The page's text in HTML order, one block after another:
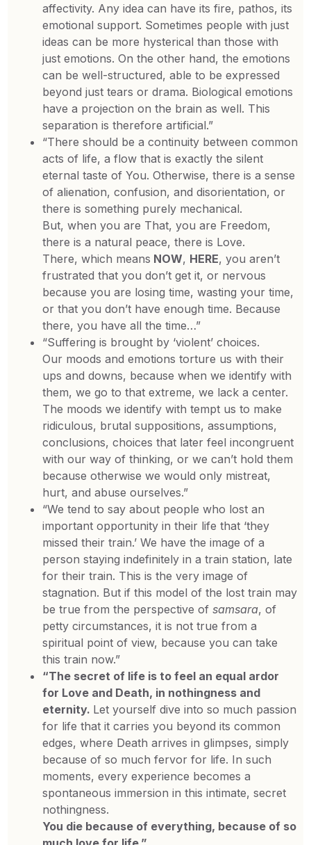
affectivity. Any idea can have its fire, pathos, its
emotional support. Sometimes people with just
ideas can be more hysterical than those with
just emotions. On the other hand, the emotions
can be well-structured, able to be expressed
beyond just tears or drama. Biological emotions
have a projection on the brain as well. This
separation is therefore artificial.”
“There should be a continuity between common
acts of life, a flow that is exactly the silent
eternal taste of You. Otherwise, there is a sense
of alienation, confusion, and disorientation, or
there is something purely mechanical.
But, when you are That, you are Freedom,
there is a natural peace, there is Love.
There, which means NOW, HERE, you aren’t
frustrated that you don’t get it, or nervous
because you are losing time, wasting your time,
or that you don’t have enough time. Because
there, you have all the time…”
“Suffering is brought by ‘violent’ choices.
Our moods and emotions torture us with their
ups and downs, because when we identify with
them, we go to that extreme, we lack a center.
The moods we identify with tempt us to make
ridiculous, brutal suppositions, assumptions,
conclusions, choices that later feel incongruent
with our way of thinking, or we can’t hold them
because otherwise we would only mistreat,
hurt, and abuse ourselves.”
“We tend to say about people who lost an
important opportunity in their life that ‘they
missed their train.’ We have the image of a
person staying indefinitely in a train station, late
for their train. This is the very image of
stagnation. But if this model of the lost train may
be true from the perspective of samsara, of
petty circumstances, it is not true from a
spiritual point of view, because you can take
this train now.”
“The secret of life is to feel an equal ardor
for Love and Death, in nothingness and
eternity. Let yourself dive into so much passion
for life that it carries you beyond its common
edges, where Death arrives in glimpses, simply
because of so much fervor for life. In such
moments, every experience becomes a
spontaneous immersion in this intimate, secret
nothingness.
You die because of everything, because of so